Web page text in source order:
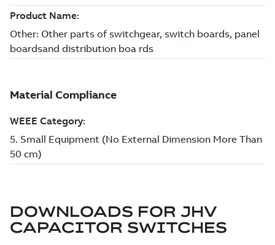
DOWNLOADS FOR JHV
CAPACITOR SWITCHES